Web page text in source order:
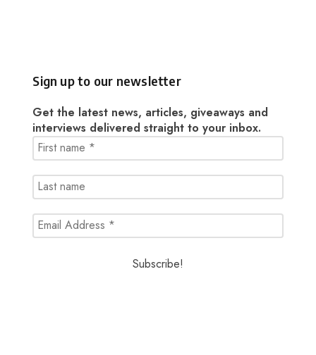
Sign up to our newsletter
Get the latest news, articles, giveaways and
interviews delivered straight to your inbox.